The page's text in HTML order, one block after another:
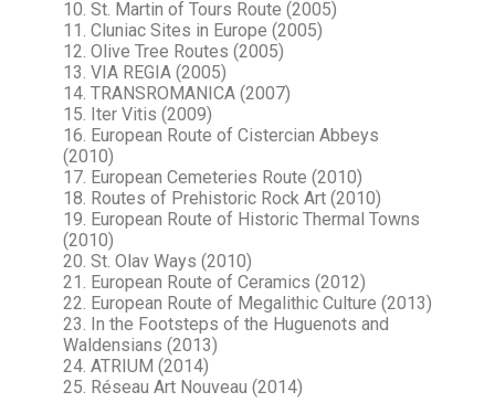
10. St. Martin of Tours Route (2005)
11. Cluniac Sites in Europe (2005)
12. Olive Tree Routes (2005)
13. VIA REGIA (2005)
14. TRANSROMANICA (2007)
15. Iter Vitis (2009)
16. European Route of Cistercian Abbeys
(2010)
17. European Cemeteries Route (2010)
18. Routes of Prehistoric Rock Art (2010)
19. European Route of Historic Thermal Towns
(2010)
20. St. Olav Ways (2010)
21. European Route of Ceramics (2012)
22. European Route of Megalithic Culture (2013)
23. In the Footsteps of the Huguenots and
Waldensians (2013)
24. ATRIUM (2014)
25. Réseau Art Nouveau (2014)